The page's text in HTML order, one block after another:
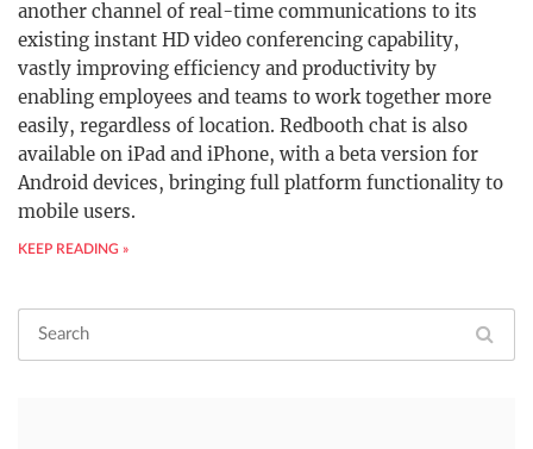
another channel of real-time communications to its
existing instant HD video conferencing capability,
vastly improving efficiency and productivity by
enabling employees and teams to work together more
easily, regardless of location. Redbooth chat is also
available on iPad and iPhone, with a beta version for
Android devices, bringing full platform functionality to
mobile users.
KEEP READING »